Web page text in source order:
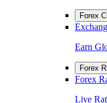
Forex
Earn
Forex
Forex
Live